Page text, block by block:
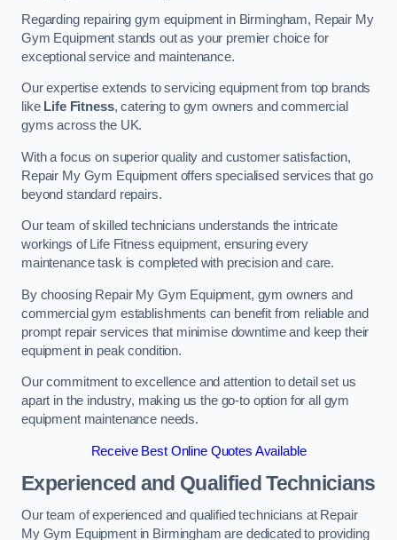
Regarding repairing gym equipment in Birmingham, Repair My
Gym Equipment stands out as your premier choice for
exceptional service and maintenance.
Our expertise extends to servicing equipment from top brands
like Life Fitness, catering to gym owners and commercial
gyms across the UK.
With a focus on superior quality and customer satisfaction,
Repair My Gym Equipment offers specialised services that go
beyond standard repairs.
Our team of skilled technicians understands the intricate
workings of Life Fitness equipment, ensuring every
maintenance task is completed with precision and care.
By choosing Repair My Gym Equipment, gym owners and
commercial gym establishments can benefit from reliable and
prompt repair services that minimise downtime and keep their
equipment in peak condition.
Our commitment to excellence and attention to detail set us
apart in the industry, making us the go-to option for all gym
equipment maintenance needs.
Receive Best Online Quotes Available
Experienced and Qualified Technicians
Our team of experienced and qualified technicians at Repair
My Gym Equipment in Birmingham are dedicated to providing